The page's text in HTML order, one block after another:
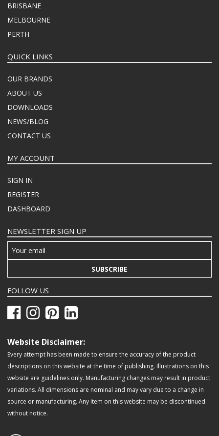
BRISBANE
MELBOURNE
PERTH
QUICK LINKS
OUR BRANDS
ABOUT US
DOWNLOADS
NEWS/BLOG
CONTACT US
MY ACCOUNT
SIGN IN
REGISTER
DASHBOARD
NEWSLETTER SIGN UP
SUBSCRIBE
FOLLOW US
Website Disclaimer:
Every attempt has been made to ensure the accuracy of the product
descriptions on this website at the time of publishing. Illustrations on this
website are guidelines only. Manufacturing changes may result in product
variations. All dimensions are nominal and may vary due to a change in
source or manufacturing. Any item on this website may be discontinued
without notice.